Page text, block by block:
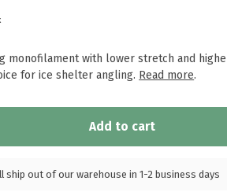
monofilament with lower stretch and
for ice shelter angling. Read more.
Add to cart
ship out of our warehouse in 1-2 business days